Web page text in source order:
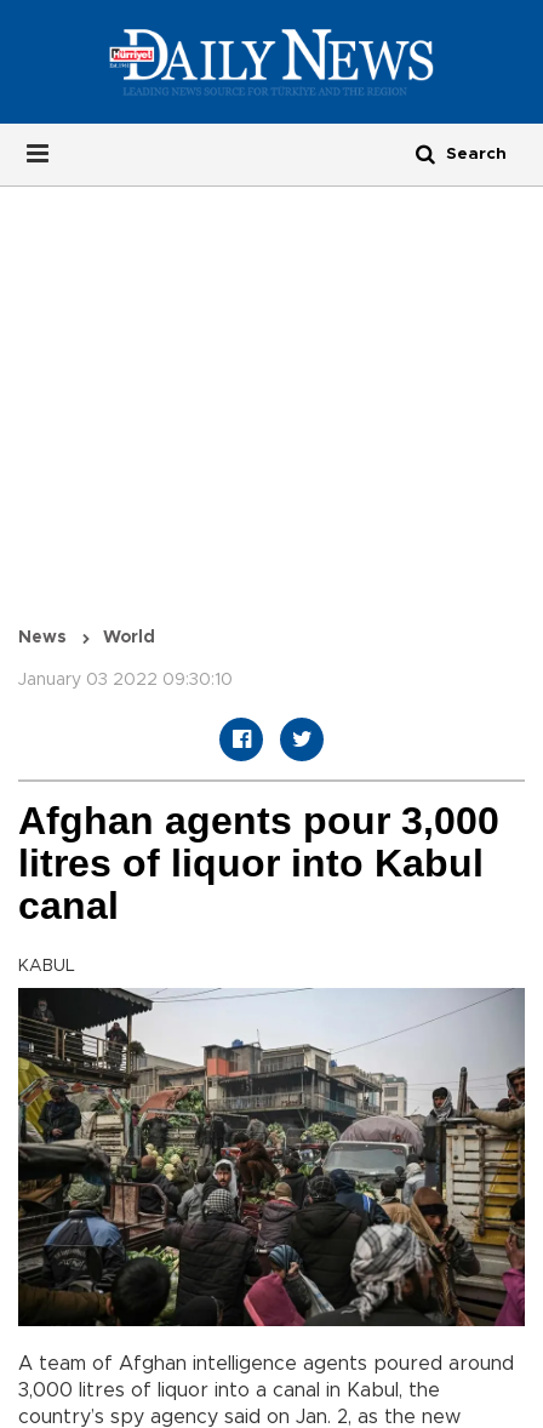
News World
January 03 2022 09:30:10
Afghan agents pour 3,000
litres of liquor into Kabul
canal
KABUL
A team of Afghan intelligence agents poured around
3,000 litres of liquor into a canal in Kabul, the
country’s spy agency said on Jan. 2, as the new